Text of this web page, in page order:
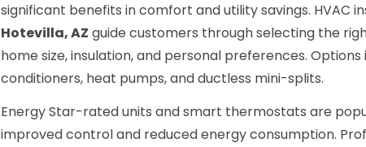
significant benefits in comfort and utility savings. HVAC
Hotevilla, AZ guide customers through selecting the
home size, insulation, and personal preferences.
conditioners, heat pumps, and ductless mini-splits.
Energy Star-rated units and smart thermostats are
improved control and reduced energy consumption.